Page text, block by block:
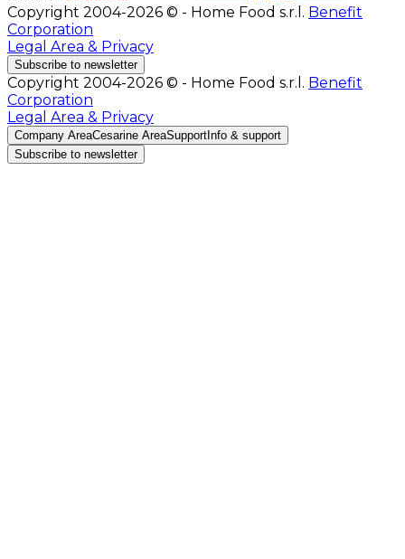
Copyright 2004-2026 © - Home Food s.r.l. Benefit
Corporation
Legal Area & Privacy
Subscribe to newsletter
Copyright 2004-2026 © - Home Food s.r.l. Benefit
Corporation
Legal Area & Privacy
Company AreaCesarine AreaSupport Info & support
Subscribe to newsletter